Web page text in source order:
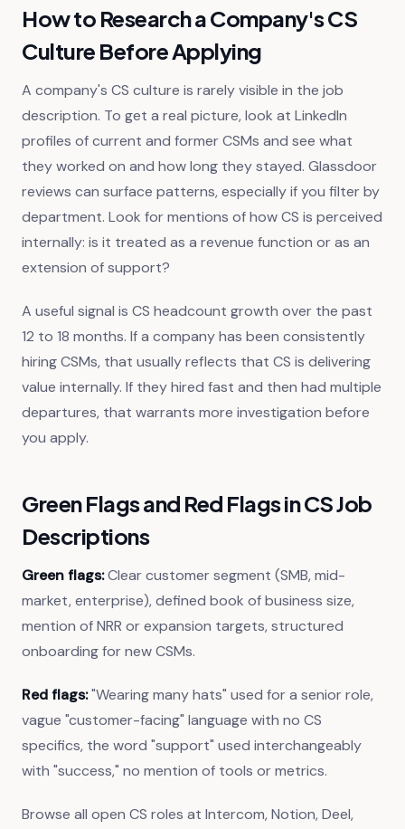
How to Research a Company's CS
Culture Before Applying
A company's CS culture is rarely visible in the job
description. To get a real picture, look at LinkedIn
profiles of current and former CSMs and see what
they worked on and how long they stayed. Glassdoor
reviews can surface patterns, especially if you filter by
department. Look for mentions of how CS is perceived
internally: is it treated as a revenue function or as an
extension of support?
A useful signal is CS headcount growth over the past
12 to 18 months. If a company has been consistently
hiring CSMs, that usually reflects that CS is delivering
value internally. If they hired fast and then had multiple
departures, that warrants more investigation before
you apply.
Green Flags and Red Flags in CS Job
Descriptions
Green flags:Clear customer segment (SMB, mid-
market, enterprise), defined book of business size,
mention of NRR or expansion targets, structured
onboarding for new CSMs.
Red flags:"Wearing many hats" used for a senior role,
vague "customer-facing" language with no CS
specifics, the word "support" used interchangeably
with "success," no mention of tools or metrics.
Browse all open CS roles at Intercom, Notion, Deel,